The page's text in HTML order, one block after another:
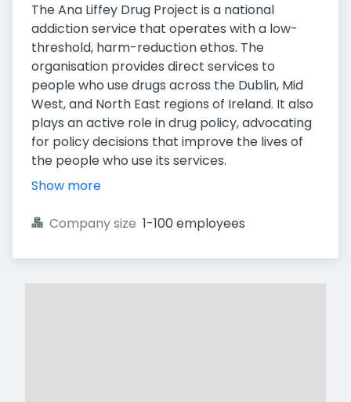
The Ana Liffey Drug Project is a national
addiction service that operates with a low-
threshold, harm-reduction ethos. The
organisation provides direct services to
people who use drugs across the Dublin, Mid
West, and North East regions of Ireland. It also
plays an active role in drug policy, advocating
for policy decisions that improve the lives of
the people who use its services.
Show more
Company size 1-100 employees